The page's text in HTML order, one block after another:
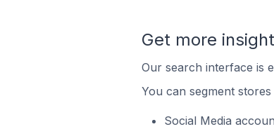
Get more
Our search interface is
You can segment
Social Media